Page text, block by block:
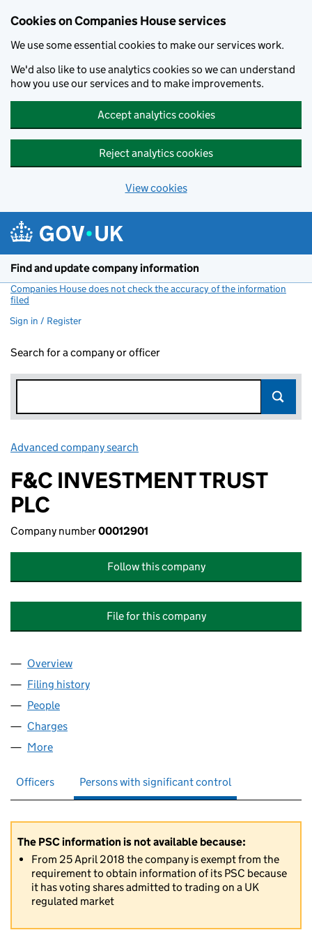
Cookies on Companies House services
We use some essential cookies to make our services work.
We'd also like to use analytics cookies so we can understand
how you use our services and to make improvements.
Accept analytics cookies
Reject analytics cookies
View cookies
Find and update company information
Companies House does not check the accuracy of the information
filed
Sign in / Register
Search for a company or officer
Advanced company search
F&C INVESTMENT TRUST
PLC
Company number00012901
Follow this company
File for this company
Company
Overview
Filing history
People
Charges
More
Officers Persons with significant control
The PSC information is not available because:
From 25 April 2018 the company is exempt from the
requirement to obtain information of its PSC because
it has voting shares admitted to trading on a UK
regulated market